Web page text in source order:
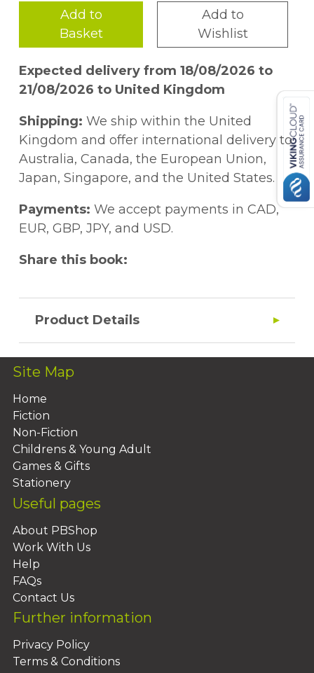
Add to
Basket
Add to
Wishlist
Expected delivery from 18/08/2026 to
21/08/2026 to United Kingdom
Shipping: We ship within the United
Kingdom and offer international delivery to
Australia, Canada, the European Union,
Japan, Singapore, and the United States.
Payments: We accept payments in CAD,
EUR, GBP, JPY, and USD.
Share this book:
Product Details
Site Map
Home
Fiction
Non-Fiction
Childrens & Young Adult
Games & Gifts
Stationery
Useful pages
About PBShop
Work With Us
Help
FAQs
Contact Us
Further information
Privacy Policy
Terms & Conditions